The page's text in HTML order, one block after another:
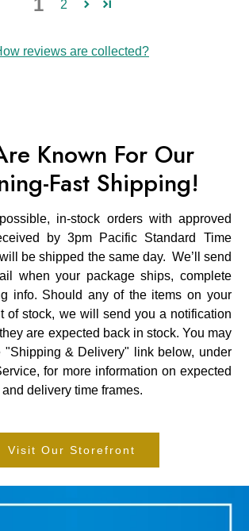
1 2
reviews are collected?
Known For Our
Fast Shipping!
in-stock orders with approved
by 3pm Pacific Standard Time
be shipped the same day. We’ll send
when your package ships, complete
info. Should any of the items on your
of stock, we will send you a notification
are expected back in stock. You may
"Shipping & Delivery" link below, under
for more information on expected
delivery time frames.
Visit Our Storefront